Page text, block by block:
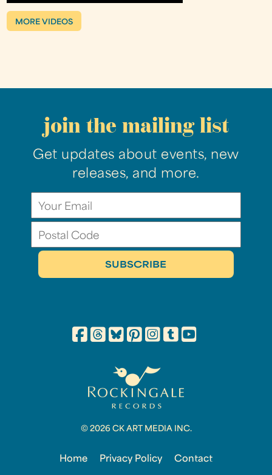
MORE VIDEOS
join the mailing list
Get updates about events, new
releases, and more.
© 2026 CK ART MEDIA INC.
Home Privacy Policy Contact